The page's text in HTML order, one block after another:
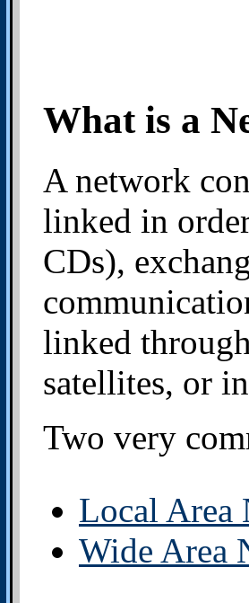
What is a
A network
linked in
CDs),
linked
satellites, or
Two very
Local
Wide Area